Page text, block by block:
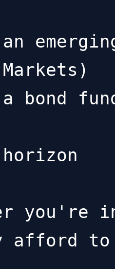
bond
you're
afford to